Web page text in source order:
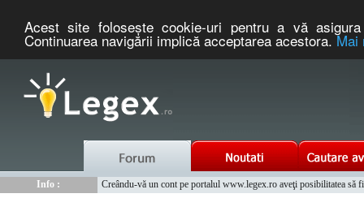
Acest site foloseşte cookie-uri pentru a vă
Continuarea navigării implică acceptarea acestora.Mai
Info :
Creându-vă un cont pe portalul www.legex.ro aveţi posibilitatea să